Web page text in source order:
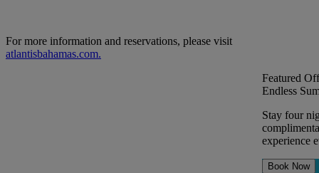
For more information and reservations, please visit
atlantisbahamas.com.
Featured
Endless
Stay four
experience
Book Now